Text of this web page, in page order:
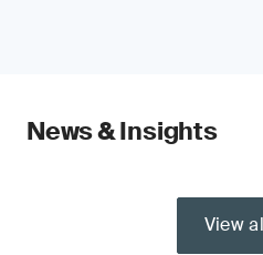
News & Insights
View